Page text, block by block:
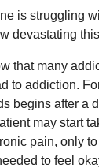
is struggling
devastating
that many
to addiction.
begins after a
may start
pain, only
to feel